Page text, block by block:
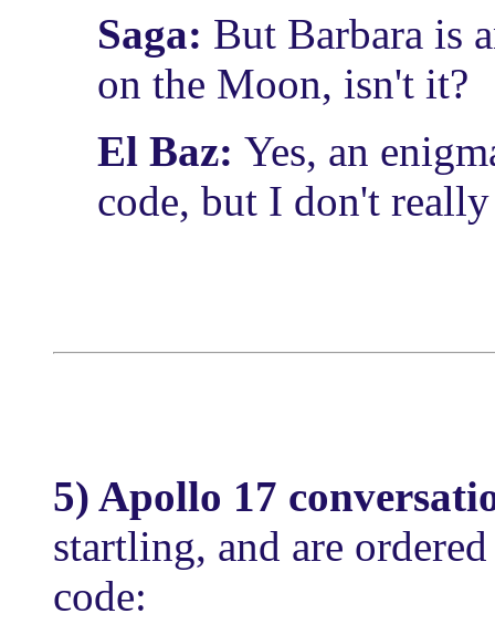
Saga: But Barbara is
on the Moon, isn't it?
El Baz: Yes, an
code, but I don't
5) Apollo 17
startling, and are
code: